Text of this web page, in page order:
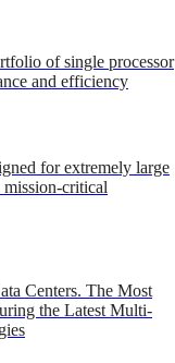
of single processor
and efficiency
for extremely large
critical
Centers. The Most
the Latest Multi-